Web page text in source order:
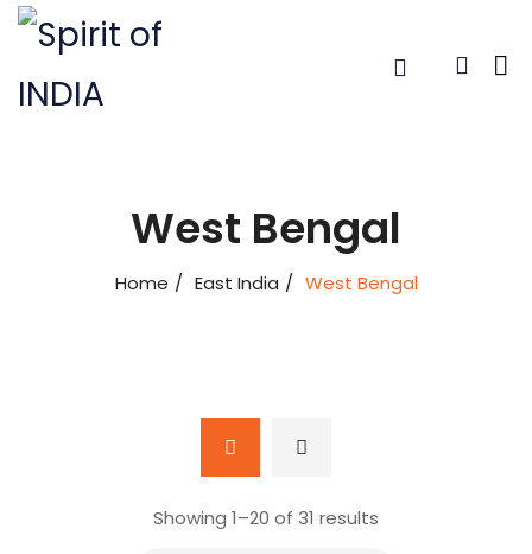
West Bengal
Home East India West Bengal
Showing 1–20 of 31 results